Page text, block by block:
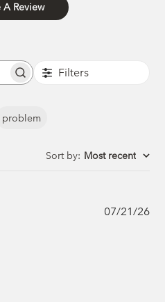
Review
Filters
problem
Sort by: Most recent
07/21/26